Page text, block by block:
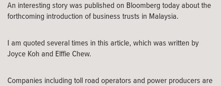
An interesting story was published on Bloomberg today about the
forthcoming introduction of business trusts in Malaysia.
I am quoted several times in this article, which was written by
Joyce Koh and Elffie Chew.
Companies including toll road operators and power producers are